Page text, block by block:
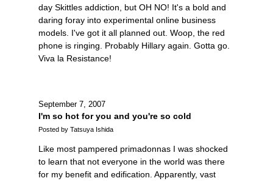
day Skittles addiction, but OH NO! It's a bold and
daring foray into experimental online business
models. I've got it all planned out. Woop, the red
phone is ringing. Probably Hillary again. Gotta go.
Viva la Resistance!
September 7, 2007
I'm so hot for you and you're so cold
Posted by Tatsuya Ishida
Like most pampered primadonnas I was shocked
to learn that not everyone in the world was there
for my benefit and edification. Apparently, vast